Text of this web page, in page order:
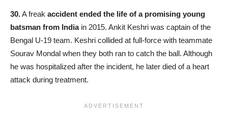
30.A freak accident ended the life of a promising young
batsman from Indiain 2015. Ankit Keshri was captain of the
Bengal U-19 team. Keshri collided at full-force with teammate
Sourav Mondal when they both ran to catch the ball. Although
he was hospitalized after the incident, he later died of a heart
attack during treatment.